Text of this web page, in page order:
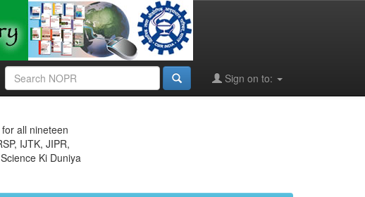
Sign on to:
all nineteen
IJTK, JIPR,
Ki Duniya